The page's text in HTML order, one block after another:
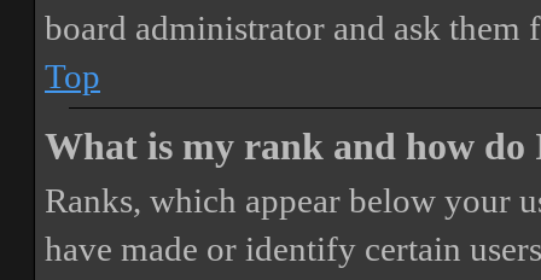
board administrator and ask them
Top
What is my rank and how do
Ranks, which appear below your
have made or identify certain